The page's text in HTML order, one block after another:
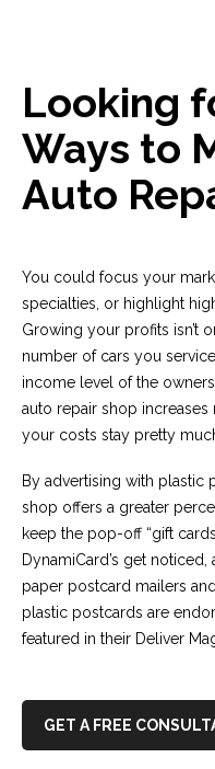
Looking
Ways to
Auto
You could focus your
specialties, or highlight
Growing your profits isn’t
number of cars you
income level of the
auto repair shop
your costs stay pretty
By advertising with plastic
shop offers a greater
keep the pop-off “gift
DynamiCard’s get
paper postcard mailers
plastic postcards are
featured in their Deliver
GET A FREE